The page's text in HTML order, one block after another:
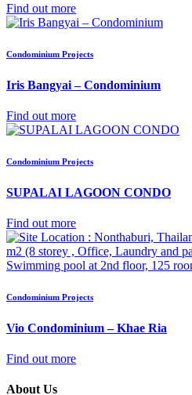
Find out more
Condominium Projects
Iris Bangyai – Condominium
Find out more
Condominium Projects
SUPALAI LAGOON CONDO
Find out more
Condominium Projects
Vio Condominium – Khae Ria
Find out more
About Us